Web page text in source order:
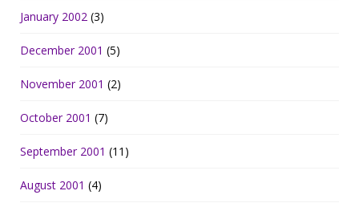
January 2002 (3)
December 2001 (5)
November 2001 (2)
October 2001 (7)
September 2001 (11)
August 2001 (4)